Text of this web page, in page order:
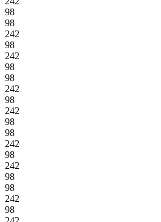
98
98
242
98
242
98
98
242
98
242
98
98
242
98
242
98
98
242
98